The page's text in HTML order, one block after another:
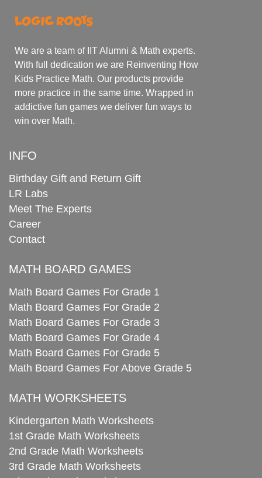
We are a team of IIT Alumni & Math experts.
With full dedication we are Reinventing How
Kids Practice Math. Our products provide
more practice in the same time. Wrapped in
addictive fun games we deliver fun ways to
win over Math.
INFO
Birthday Gift and Return Gift
LR Labs
Meet The Experts
Career
Contact
MATH BOARD GAMES
Math Board Games For Grade 1
Math Board Games For Grade 2
Math Board Games For Grade 3
Math Board Games For Grade 4
Math Board Games For Grade 5
Math Board Games For Above Grade 5
MATH WORKSHEETS
Kindergarten Math Worksheets
1st Grade Math Worksheets
2nd Grade Math Worksheets
3rd Grade Math Worksheets